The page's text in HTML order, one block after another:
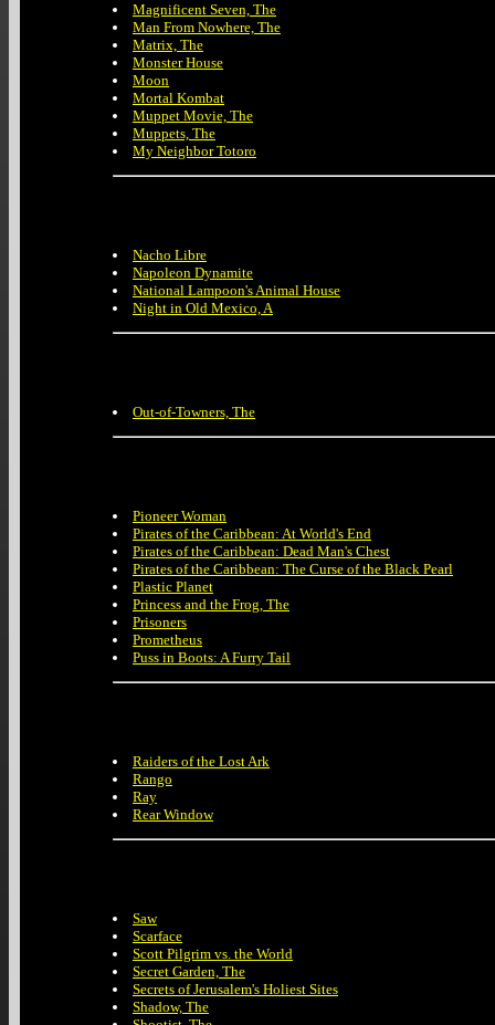
Magnificent Seven, The
Man From Nowhere, The
Matrix, The
Monster House
Moon
Mortal Kombat
Muppet Movie, The
Muppets, The
My Neighbor Totoro
Nacho Libre
Napoleon Dynamite
National Lampoon's Animal House
Night in Old Mexico, A
Out-of-Towners, The
Pioneer Woman
Pirates of the Caribbean: At World's End
Pirates of the Caribbean: Dead Man's Chest
Pirates of the Caribbean: The Curse of the Black Pearl
Plastic Planet
Princess and the Frog, The
Prisoners
Prometheus
Puss in Boots: A Furry Tail
Raiders of the Lost Ark
Rango
Ray
Rear Window
Saw
Scarface
Scott Pilgrim vs. the World
Secret Garden, The
Secrets of Jerusalem's Holiest Sites
Shadow, The